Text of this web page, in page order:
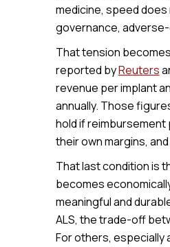
medicine, speed
governance,
That tension
reported byReuters
revenue per implant
annually. Those
hold if
their own margins,
That last condition is
becomes
meaningful and
ALS, the trade-off
For others, especially